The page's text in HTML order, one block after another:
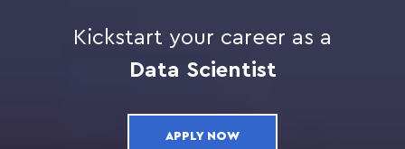
Kickstart your career as a
Data Scientist
APPLY NOW